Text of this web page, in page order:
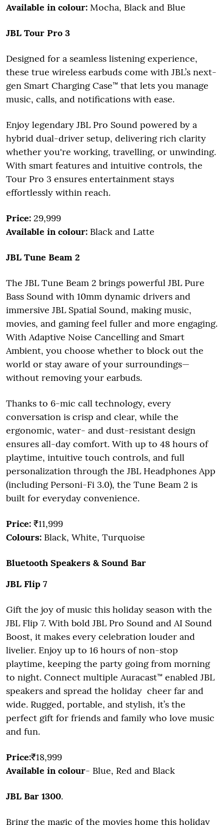
Available in colour: Mocha, Black and Blue
JBL Tour Pro 3
Designed for a seamless listening experience,
these true wireless earbuds come with JBL’s next-
gen Smart Charging Case™ that lets you manage
music, calls, and notifications with ease.
Enjoy legendary JBL Pro Sound powered by a
hybrid dual-driver setup, delivering rich clarity
whether you're working, travelling, or unwinding.
With smart features and intuitive controls, the
Tour Pro 3 ensures entertainment stays
effortlessly within reach.
Price: 29,999
Available in colour: Black and Latte
JBL Tune Beam 2
The JBL Tune Beam 2 brings powerful JBL Pure
Bass Sound with 10mm dynamic drivers and
immersive JBL Spatial Sound, making music,
movies, and gaming feel fuller and more engaging.
With Adaptive Noise Cancelling and Smart
Ambient, you choose whether to block out the
world or stay aware of your surroundings—
without removing your earbuds.
Thanks to 6-mic call technology, every
conversation is crisp and clear, while the
ergonomic, water- and dust-resistant design
ensures all-day comfort. With up to 48 hours of
playtime, intuitive touch controls, and full
personalization through the JBL Headphones App
(including Personi-Fi 3.0), the Tune Beam 2 is
built for everyday convenience.
Price: ₹11,999
Colours: Black, White, Turquoise
Bluetooth Speakers & Sound Bar
JBL Flip 7
Gift the joy of music this holiday season with the
JBL Flip 7. With bold JBL Pro Sound and AI Sound
Boost, it makes every celebration louder and
livelier. Enjoy up to 16 hours of non-stop
playtime, keeping the party going from morning
to night. Connect multiple Auracast™ enabled JBL
speakers and spread the holiday cheer far and
wide. Rugged, portable, and stylish, it’s the
perfect gift for friends and family who love music
and fun.
Price:₹18,999
Available in colour- Blue, Red and Black
JBL Bar 1300.
Bring the magic of the movies home this holiday